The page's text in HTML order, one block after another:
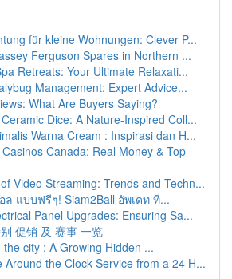
für kleine Wohnungen: Clever P...
Ferguson Spares in Northern ...
Retreats: Your Ultimate Relaxati...
Management: Expert Advice...
What Are Buyers Saying?
Dice: A Nature-Inspired Coll...
Warna Cream : Inspirasi dan H...
Canada: Real Money & Top
Video Streaming: Trends and Techn...
ล แบบฟรีๆ! Siam2Ball อัพเดท ที...
Panel Upgrades: Ensuring Sa...
促销 及 赛事 一览
city : A Growing Hidden ...
Around the Clock Service from a 24 H...